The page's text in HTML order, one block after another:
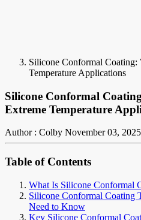
Silicone Conformal
Temperature Applications
Silicone Conformal
Extreme Temperature
Author : Colby November 03, 2025
Table of Contents
What Is Silicone Conformal
Silicone Conformal Coating
Need to Know
Key Silicone Conformal